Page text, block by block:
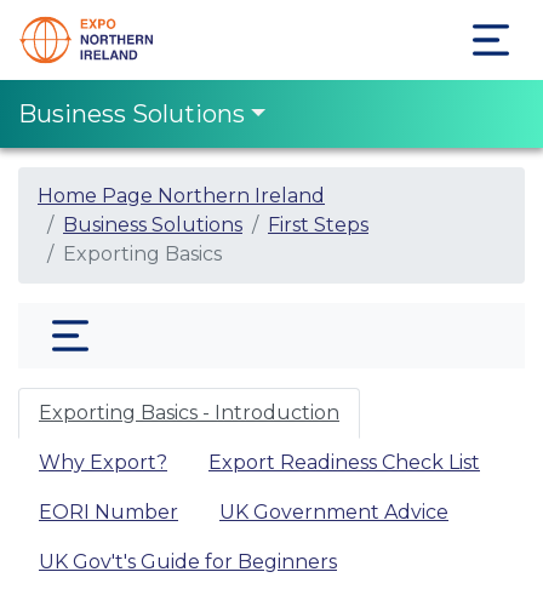
Business Solutions
Home Page Northern Ireland
Business Solutions
First Steps
Exporting Basics
Exporting Basics - Introduction
Why Export? Export Readiness Check List
EORI Number UK Government Advice
UK Gov't's Guide for Beginners